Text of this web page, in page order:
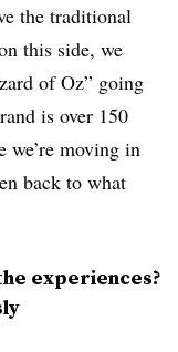
the traditional
this side, we
of Oz” going
is over 150
we’re moving in
back to what
experiences?